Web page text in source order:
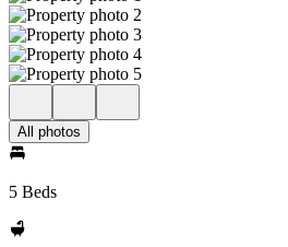
All photos
5 Beds